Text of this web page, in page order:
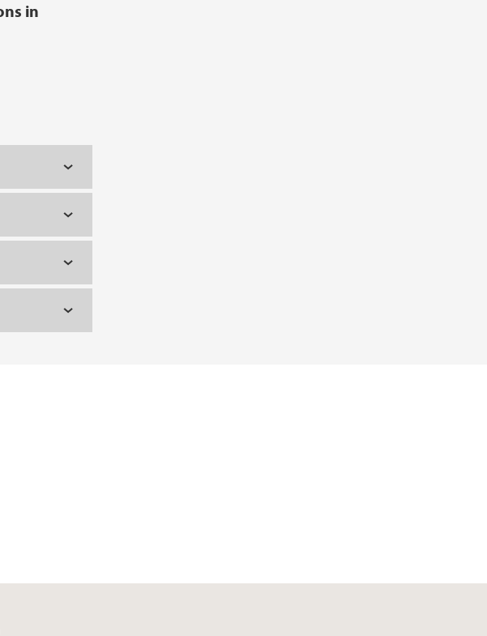
in